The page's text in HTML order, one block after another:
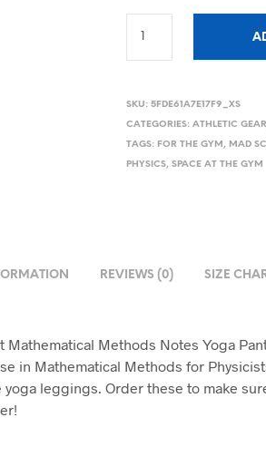
SKU:5FDE61A7E17F9_XS
CATEGORIES:ATHLETIC GEAR
TAGS: FOR THE GYM , MAD
PHYSICS,SPACE AT THE GYM
REVIEWS (0) SIZE
Methods Notes Yoga
in Mathematical Methods for
leggings. Order these to make